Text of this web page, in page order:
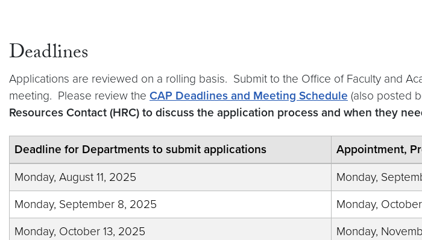
Deadlines
Applications are reviewed on a rolling basis. Submit to the Office of Faculty and
meeting. Please review the CAP Deadlines and Meeting Schedule (also posted
Resources Contact (HRC) to discuss the application process and when they
Deadline for Departments to submit applications
Appointment,
Monday, August 11, 2025
Monday,
Monday, September 8, 2025
Monday,
Monday, October 13, 2025
Monday,